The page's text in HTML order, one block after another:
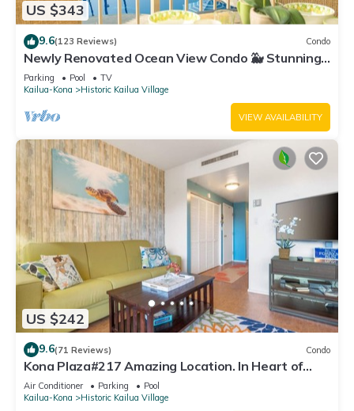
US $343
9.6(123 Reviews) Condo
Newly Renovated Ocean View Condo 🐳 Stunning
Views From The Lanai! 🌅 Kona Reef E-22
Parking Pool
TV
Kailua-Kona
Historic Kailua Village
VIEW AVAILABILITY
US $242
9.6(71 Reviews) Condo
Kona Plaza#217 Amazing Location. In Heart of
Kona town. Ac & Elevators!
Air Conditioner Parking
Pool
Kailua-Kona
Historic Kailua Village